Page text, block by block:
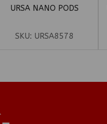
URSA NANO PODS
SKU: URSA8578